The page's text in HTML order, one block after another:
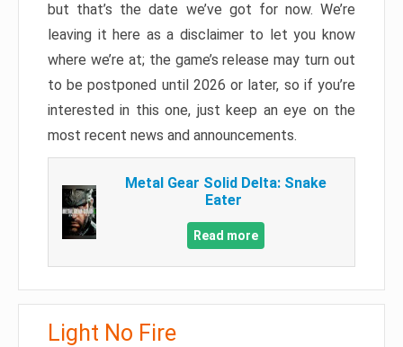
but that’s the date we’ve got for now. We’re
leaving it here as a disclaimer to let you know
where we’re at; the game’s release may turn out
to be postponed until 2026 or later, so if you’re
interested in this one, just keep an eye on the
most recent news and announcements.
Metal Gear Solid Delta: Snake
Eater
Read more
Light No Fire